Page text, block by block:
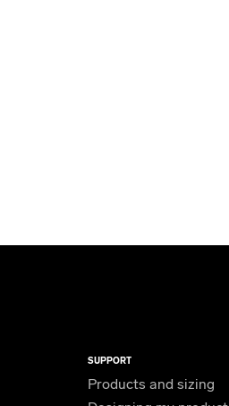
SUPPORT
Products and sizing